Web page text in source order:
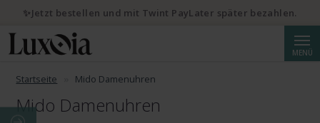
MENÜ
Startseite Mido Damenuhren
Mido Damenuhren
✨Jetzt bestellen und mit Twint PayLater später bezahlen.